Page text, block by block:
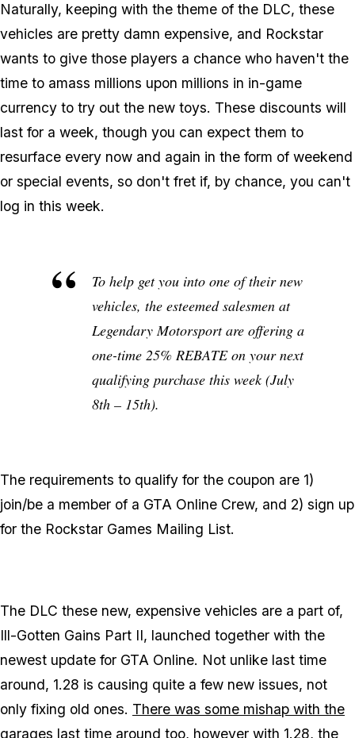
Naturally, keeping with the theme of the DLC, these
vehicles are pretty damn expensive, and Rockstar
wants to give those players a chance who haven't the
time to amass millions upon millions in in-game
currency to try out the new toys. These discounts will
last for a week, though you can expect them to
resurface every now and again in the form of weekend
or special events, so don't fret if, by chance, you can't
log in this week.
To help get you into one of their new
vehicles, the esteemed salesmen at
Legendary Motorsport are offering a
one-time 25% REBATE on your next
qualifying purchase this week (July
8th – 15th).
The requirements to qualify for the coupon are 1)
join/be a member of a GTA Online Crew, and 2) sign up
for the Rockstar Games Mailing List.
The DLC these new, expensive vehicles are a part of,
Ill-Gotten Gains Part II, launched together with the
newest update for GTA Online. Not unlike last time
around, 1.28 is causing quite a few new issues, not
only fixing old ones. There was some mishap with the
garages last time around too, however with 1.28, the